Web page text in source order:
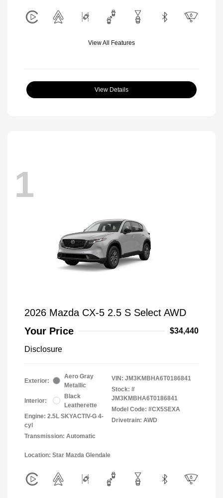
View All Features
View Details
1
2026 Mazda CX-5 2.5 S Select AWD
Your Price
$34,440
Disclosure
Exterior:
Aero Gray
Metallic
Interior:
Black
Leatherette
Engine: 2.5L SKYACTIV-G 4-
cyl
Transmission: Automatic
VIN: JM3KMBHA6T0186841
Stock: #
JM3KMBHA6T0186841
Model Code: #CX5SEXA
Drivetrain: AWD
Location: Star Mazda Glendale